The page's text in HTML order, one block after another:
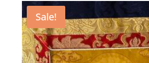
Sale!